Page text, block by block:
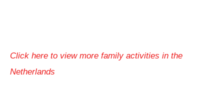
Click here to view more family activities in the
Netherlands